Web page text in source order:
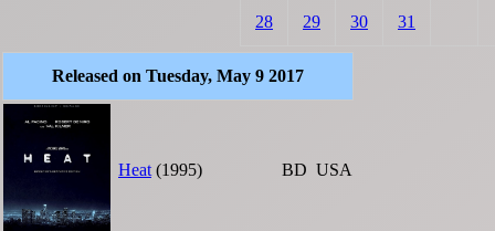
28 29 30 31
Released on Tuesday, May 9 2017
Heat (1995) BD USA